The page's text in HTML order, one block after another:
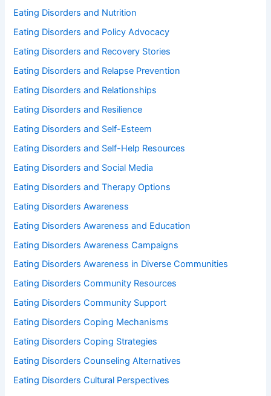
Eating Disorders and Nutrition
Eating Disorders and Policy Advocacy
Eating Disorders and Recovery Stories
Eating Disorders and Relapse Prevention
Eating Disorders and Relationships
Eating Disorders and Resilience
Eating Disorders and Self-Esteem
Eating Disorders and Self-Help Resources
Eating Disorders and Social Media
Eating Disorders and Therapy Options
Eating Disorders Awareness
Eating Disorders Awareness and Education
Eating Disorders Awareness Campaigns
Eating Disorders Awareness in Diverse Communities
Eating Disorders Community Resources
Eating Disorders Community Support
Eating Disorders Coping Mechanisms
Eating Disorders Coping Strategies
Eating Disorders Counseling Alternatives
Eating Disorders Cultural Perspectives